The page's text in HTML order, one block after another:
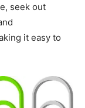
‍seek out
it⁤ easy to‌